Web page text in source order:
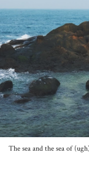
The sea and the sea of